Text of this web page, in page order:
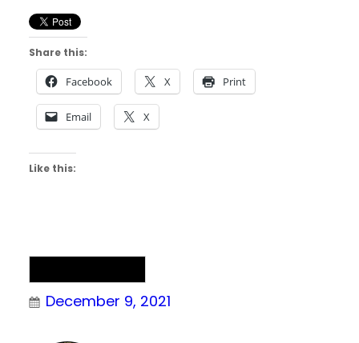
Share this:
Facebook X Print
Email X
Like this:
December 9, 2021